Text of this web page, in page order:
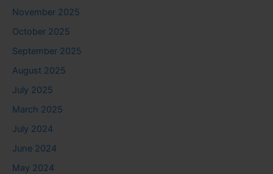
November 2025
October 2025
September 2025
August 2025
July 2025
March 2025
July 2024
June 2024
May 2024